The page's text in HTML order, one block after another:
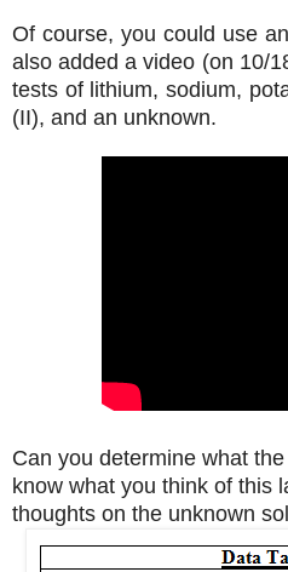
Of course, you could use
also added a video (on 10/
tests of lithium, sodium,
(II), and an unknown.
Can you determine what
know what you think of this
thoughts on the unknown